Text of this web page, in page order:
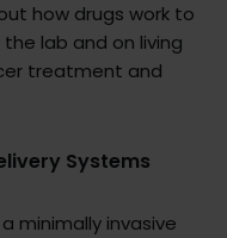
how drugs work to
lab and on living
treatment and
Systems
minimally invasive